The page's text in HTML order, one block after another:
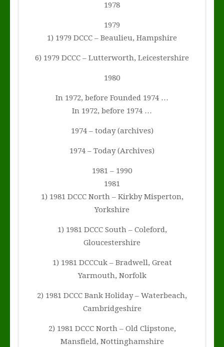
1978
1979
1) 1979 DCCC – Beaulieu, Hampshire
6) 1979 DCCC – Lutterworth, Leicestershire
1980
In 1972, before Founded 1974 …
In 1972, before 1974 …
1974 – today (archives)
1974 – Today (Archives)
1981 – 1990
1981
1) 1981 DCCC North – Kirkby Misperton,
Yorkshire
1) 1981 DCCC South – Coleford,
Gloucestershire
1) 1981 DCCCuk – Bradwell, Great
Yarmouth, Norfolk
2) 1981 DCCC Bank Holiday – Waterbeach,
Cambridgeshire
2) 1981 DCCC North – Old Clipstone,
Mansfield, Nottinghamshire